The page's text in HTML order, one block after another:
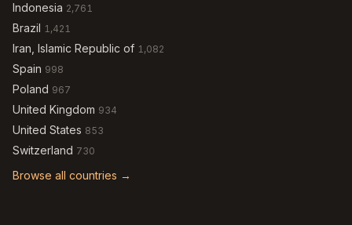
Indonesia 2,761
Brazil 1,421
Iran, Islamic Republic of 1,082
Spain 998
Poland 967
United Kingdom 934
United States 853
Switzerland 730
Browse all countries →